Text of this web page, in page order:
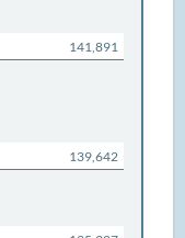
141,891
139,642